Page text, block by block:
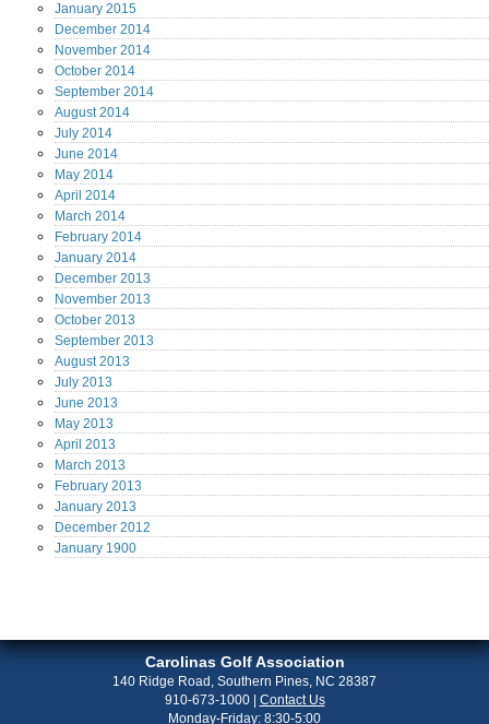
January 2015
December 2014
November 2014
October 2014
September 2014
August2014
July 2014
June 2014
May 2014
April 2014
March 2014
February 2014
January 2014
December 2013
November 2013
October 2013
September 2013
August2013
July 2013
June 2013
May 2013
April 2013
March 2013
February 2013
January 2013
December 2012
January 1900
Carolinas Golf Association
140 Ridge Road, Southern Pines, NC 28387
910-673-1000| Contact Us
Monday-Friday: 8:30-5:00